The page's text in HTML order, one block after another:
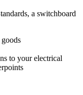
a switchboard
to your electrical